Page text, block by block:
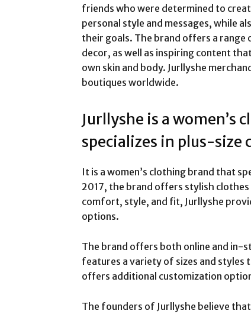
friends who were determined to
personal style and messages, while
their goals. The brand offers a range
decor, as well as inspiring content
own skin and body. Jurllyshe
boutiques worldwide.
Jurllyshe is a women’s
specializes in plus-size
It is a women’s clothing brand that
2017, the brand offers stylish
comfort, style, and fit, Jurllyshe
options.
The brand offers both online and in-
features a variety of sizes and
offers additional customization
The founders of Jurllyshe believe